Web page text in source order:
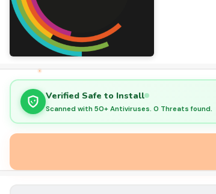
Verified Safe to Install
Scanned with 50+ Antiviruses. 0 Threats found.